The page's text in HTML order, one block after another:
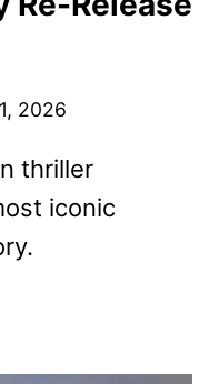
2026
thriller
iconic